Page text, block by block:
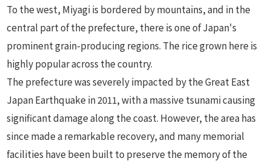
To the west, Miyagi is bordered by mountains, and in the
central part of the prefecture, there is one of Japan's
prominent grain-producing regions. The rice grown here is
highly popular across the country.
The prefecture was severely impacted by the Great East
Japan Earthquake in 2011, with a massive tsunami causing
significant damage along the coast. However, the area has
since made a remarkable recovery, and many memorial
facilities have been built to preserve the memory of the